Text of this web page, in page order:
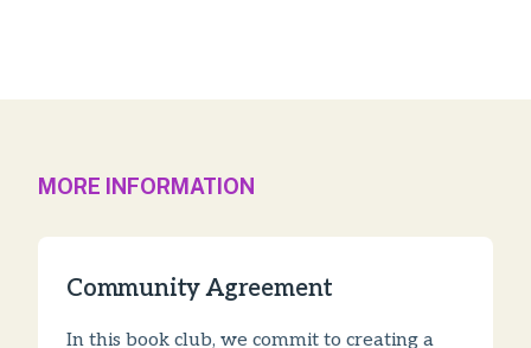
MORE INFORMATION
Community Agreement
In this book club, we commit to creating a